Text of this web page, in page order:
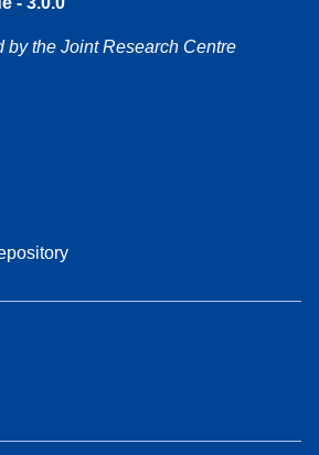
by the Joint Research Centre